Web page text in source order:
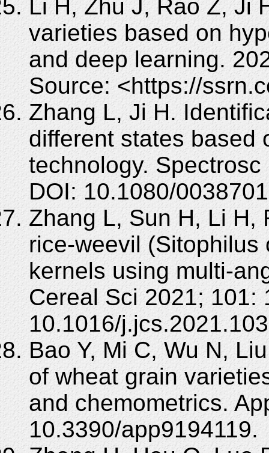
Li H, Zhu J, Rao Z, Ji
varieties based on
and deep learning.
Source: <https://
Zhang L, Ji H.
different states based
technology.
DOI: 10.1080/
Zhang L, Sun H, Li H,
rice-weevil
kernels using multi-
Cereal Sci 2021; 101:
10.1016/
Bao Y, Mi C, Wu N,
of wheat grain
and chemometrics.
10.3390/app9194119.